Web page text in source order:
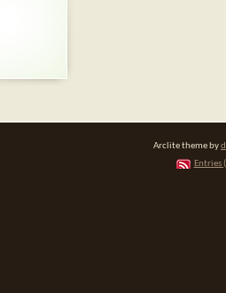
Arclite theme by
Entries